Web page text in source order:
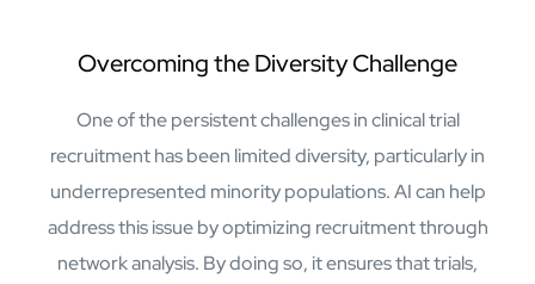
Autonomous Plant
optimization and automation with Linde
Refineries and Petrochemicals
Maximize yield, stabilize operations, and drive profitability with
AI-powered plant intelligence
Retail & CPG
Overcoming the Diversity Challenge
One of the persistent challenges in clinical trial
recruitment has been limited diversity, particularly in
underrepresented minority populations. AI can help
address this issue by optimizing recruitment through
network analysis. By doing so, it ensures that trials,